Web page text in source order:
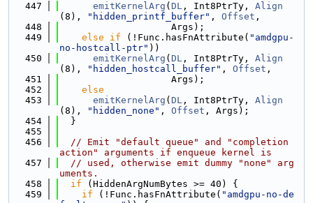
  447
emitKernelArg ( DL , Int8PtrTy, Align
(8),
"hidden_printf_buffer" , Offset ,
  448
                    Args);
  449
else if (!Func.hasFnAttribute( "amdgpu-
no-hostcall-ptr" ))
  450
emitKernelArg ( DL , Int8PtrTy, Align
(8),
"hidden_hostcall_buffer" , Offset ,
  451
                    Args);
  452
else
  453
emitKernelArg ( DL , Int8PtrTy, Align
(8),
"hidden_none" , Offset , Args);
  454
  }
  455
  456
// Emit "default queue" and "completion
action" arguments if enqueue kernel is
  457
// used, otherwise emit dummy "none" arg
uments.
  458
if (HiddenArgNumBytes >= 40) {
  459
if (!Func.hasFnAttribute( "amdgpu-no-de